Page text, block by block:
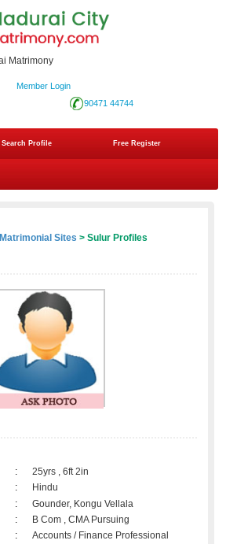
Matrimony
Member Login
90471 44744
Search Profile Free Register
Matrimonial Sites > Sulur Profiles
:
25yrs , 6ft 2in
:
Hindu
:
Gounder, Kongu Vellala
:
B Com , CMA Pursuing
:
Accounts / Finance Professional